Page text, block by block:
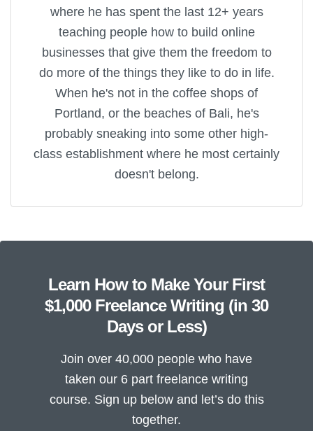
where he has spent the last 12+ years
teaching people how to build online
businesses that give them the freedom to
do more of the things they like to do in life.
When he's not in the coffee shops of
Portland, or the beaches of Bali, he's
probably sneaking into some other high-
class establishment where he most certainly
doesn't belong.
Learn How to Make Your First
$1,000 Freelance Writing (in 30
Days or Less)
Join over 40,000 people who have
taken our 6 part freelance writing
course. Sign up below and let’s do this
together.